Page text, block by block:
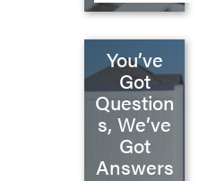
You’ve
Got
Question
s, We’ve
Got
Answers